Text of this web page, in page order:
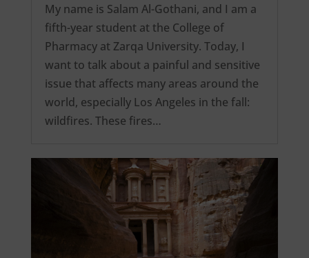
My name is Salam Al-Gothani, and I am a
fifth-year student at the College of
Pharmacy at Zarqa University. Today, I
want to talk about a painful and sensitive
issue that affects many areas around the
world, especially Los Angeles in the fall:
wildfires. These fires…